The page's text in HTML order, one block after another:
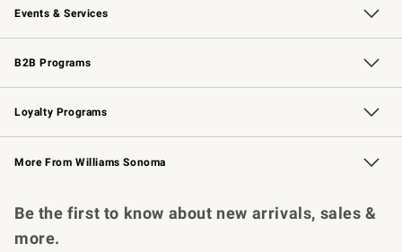
Events & Services
Wedding & Gift Registry Free Design Services
Events Knife Sharpening
Gift Cards
B2B Programs
B2B Overview Contract
Trade Professional Chefs
Corporate Gifting
Loyalty Programs
Williams Sonoma Credit Card Key Rewards
Williams Sonoma Reserve
More From Williams Sonoma
Be the first to know about new arrivals, sales &
more.